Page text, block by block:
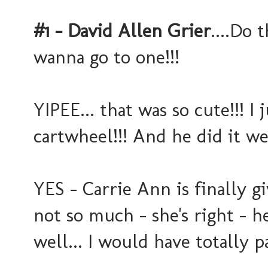
#1 - David Allen Grier....Do
wanna go to one!!!
YIPEE... that was so cute!!!
cartwheel!!! And he did it
YES - Carrie Ann is finally
not so much - she's right -
well... I would have totally